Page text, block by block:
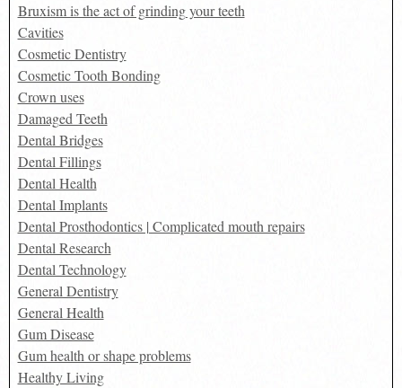
Bruxism is the act of grinding your teeth
Cavities
Cosmetic Dentistry
Cosmetic Tooth Bonding
Crown uses
Damaged Teeth
Dental Bridges
Dental Fillings
Dental Health
Dental Implants
Dental Prosthodontics | Complicated mouth repairs
Dental Research
Dental Technology
General Dentistry
General Health
Gum Disease
Gum health or shape problems
Healthy Living